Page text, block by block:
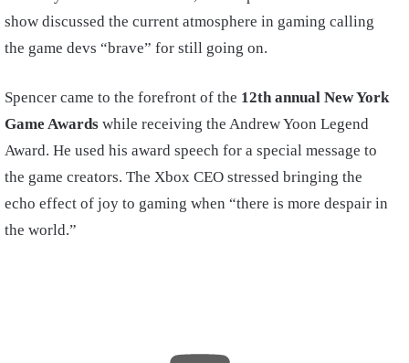
show discussed the current atmosphere in gaming calling
the game devs “brave” for still going on.
Spencer came to the forefront of the 12th annual New York
Game Awards while receiving the Andrew Yoon Legend
Award. He used his award speech for a special message to
the game creators. The Xbox CEO stressed bringing the
echo effect of joy to gaming when “there is more despair in
the world.”